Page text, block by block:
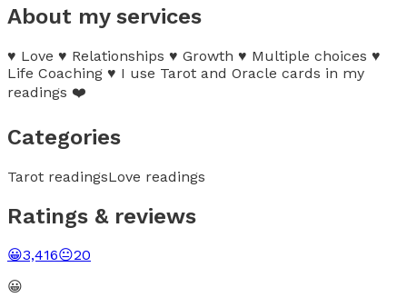
About my services
♥️ Love ♥️ Relationships ♥️ Growth ♥️ Multiple choices ♥️
Life Coaching ♥️ I use Tarot and Oracle cards in my
readings ❤️
Categories
Tarot readingsLove readings
Ratings & reviews
😀3,416😐20
😀